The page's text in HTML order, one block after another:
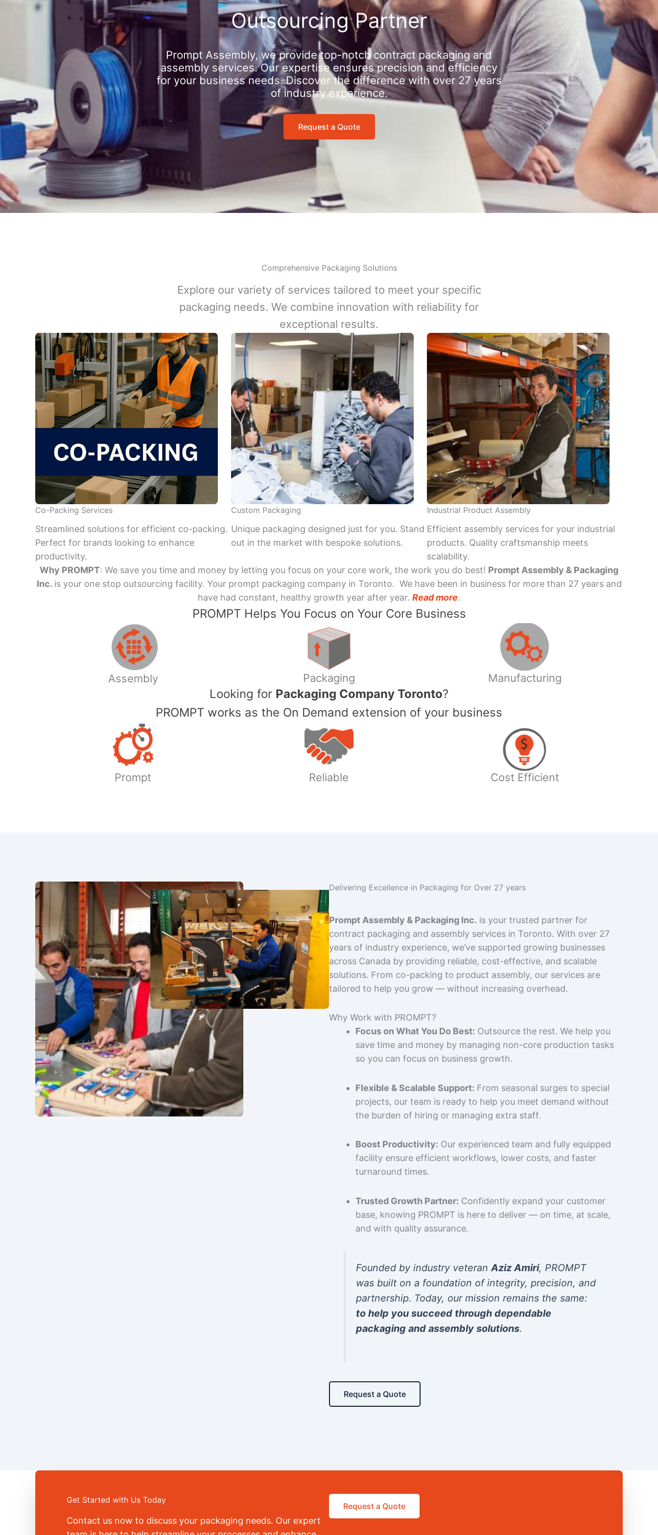
Outsourcing Partner
Prompt Assembly, we provide top-notch contract packaging and
assembly services. Our expertise ensures precision and efficiency
for your business needs. Discover the difference with over 27 years
of industry experience.
Request a Quote
Comprehensive Packaging Solutions
Explore our variety of services tailored to meet your specific
packaging needs. We combine innovation with reliability for
exceptional results.
Co-Packing Services
Streamlined solutions for efficient co-packing.
Perfect for brands looking to enhance
productivity.
Custom Packaging
Unique packaging designed just for you. Stand
out in the market with bespoke solutions.
Industrial Product Assembly
Efficient assembly services for your industrial
products. Quality craftsmanship meets
scalability.
Why PROMPT: We save you time and money by letting you focus on your core work, the work you do best! Prompt Assembly & Packaging
Inc. is your one stop outsourcing facility. Your prompt packaging company in Toronto. We have been in business for more than 27 years and
have had constant, healthy growth year after year. Read more.
PROMPT Helps You Focus on Your Core Business
Assembly Packaging Manufacturing
​Looking for Packaging Company Toronto?
PROMPT works as the On Demand extension of your business
Prompt Reliable Cost Efficient
Delivering Excellence in Packaging for Over 27 years
Prompt Assembly & Packaging Inc. is your trusted partner for
contract packaging and assembly services in Toronto. With over 27
years of industry experience, we’ve supported growing businesses
across Canada by providing reliable, cost-effective, and scalable
solutions. From co-packing to product assembly, our services are
tailored to help you grow — without increasing overhead.
Why Work with PROMPT?
Focus on What You Do Best: Outsource the rest. We help you
save time and money by managing non-core production tasks
so you can focus on business growth.
Flexible & Scalable Support: From seasonal surges to special
projects, our team is ready to help you meet demand without
the burden of hiring or managing extra staff.
Boost Productivity: Our experienced team and fully equipped
facility ensure efficient workflows, lower costs, and faster
turnaround times.
Trusted Growth Partner: Confidently expand your customer
base, knowing PROMPT is here to deliver — on time, at scale,
and with quality assurance.
Founded by industry veteranAziz Amiri, PROMPT
was built on a foundation of integrity, precision, and
partnership. Today, our mission remains the same:
to help you succeed through dependable
packaging and assembly solutions.
Request a Quote
Get Started with Us Today
Contact us now to discuss your packaging needs. Our expert
Request a Quote